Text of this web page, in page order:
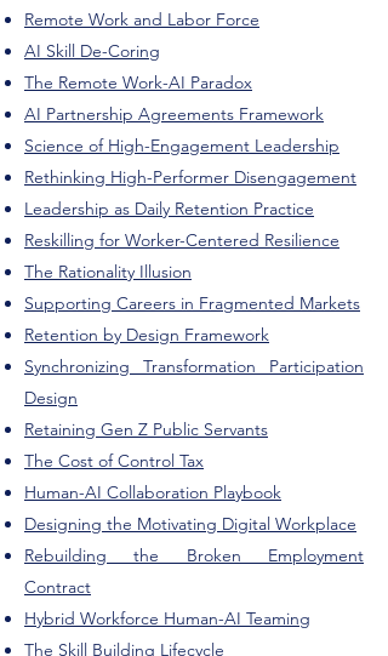
Remote Work and Labor Force
AI Skill De-Coring
The Remote Work-AI Paradox
AI Partnership Agreements Framework
Science of High-Engagement Leadership
Rethinking High-Performer Disengagement
Leadership as Daily Retention Practice
Reskilling for Worker-Centered Resilience
The Rationality Illusion
Supporting Careers in Fragmented Markets
Retention by Design Framework
Synchronizing Transformation Participation
Design
Retaining Gen Z Public Servants
The Cost of Control Tax
​Human-AI Collaboration Playbook
Designing the Motivating Digital Workplace
Rebuilding the Broken Employment
Contract
Hybrid Workforce Human-AI Teaming
The Skill Building Lifecycle